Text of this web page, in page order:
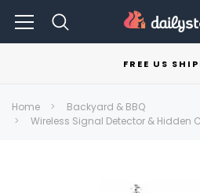
FREE US
Home
Backyard & BBQ
Wireless Signal Detector & Hidden